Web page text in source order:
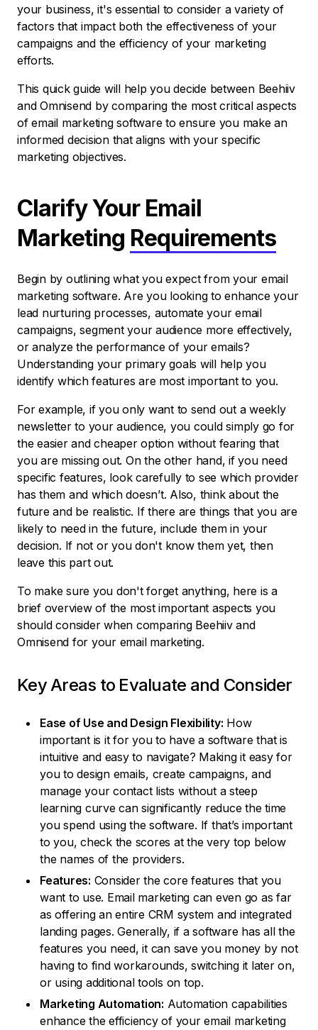
your business, it's essential to consider a variety of
factors that impact both the effectiveness of your
campaigns and the efficiency of your marketing
efforts.
This quick guide will help you decide between Beehiiv
and Omnisend by comparing the most critical aspects
of email marketing software to ensure you make an
informed decision that aligns with your specific
marketing objectives.
Clarify Your Email
Marketing Requirements
Begin by outlining what you expect from your email
marketing software. Are you looking to enhance your
lead nurturing processes, automate your email
campaigns, segment your audience more effectively,
or analyze the performance of your emails?
Understanding your primary goals will help you
identify which features are most important to you.
For example, if you only want to send out a weekly
newsletter to your audience, you could simply go for
the easier and cheaper option without fearing that
you are missing out. On the other hand, if you need
specific features, look carefully to see which provider
has them and which doesn’t. Also, think about the
future and be realistic. If there are things that you are
likely to need in the future, include them in your
decision. If not or you don't know them yet, then
leave this part out.
To make sure you don't forget anything, here is a
brief overview of the most important aspects you
should consider when comparing Beehiiv and
Omnisend for your email marketing.
Key Areas to Evaluate and Consider
Ease of Use and Design Flexibility: How
important is it for you to have a software that is
intuitive and easy to navigate? Making it easy for
you to design emails, create campaigns, and
manage your contact lists without a steep
learning curve can significantly reduce the time
you spend using the software. If that’s important
to you, check the scores at the very top below
the names of the providers.
Features: Consider the core features that you
want to use. Email marketing can even go as far
as offering an entire CRM system and integrated
landing pages. Generally, if a software has all the
features you need, it can save you money by not
having to find workarounds, switching it later on,
or using additional tools on top.
Marketing Automation: Automation capabilities
enhance the efficiency of your email marketing